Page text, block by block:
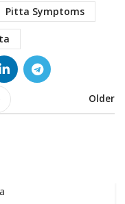
Pitta Symptoms
Older